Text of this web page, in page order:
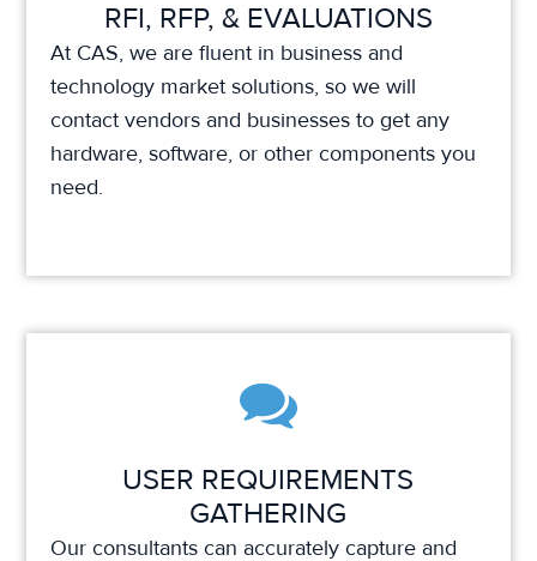
RFI, RFP, & EVALUATIONS
At CAS, we are fluent in business and
technology market solutions, so we will
contact vendors and businesses to get any
hardware, software, or other components you
need.
USER REQUIREMENTS
GATHERING
Our consultants can accurately capture and